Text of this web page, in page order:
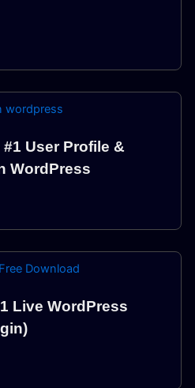
User Profile &
WordPress
Live WordPress